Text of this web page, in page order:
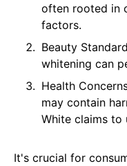
often rooted in
factors.
Beauty
whitening can
Health
may contain
White claims to
It's crucial for